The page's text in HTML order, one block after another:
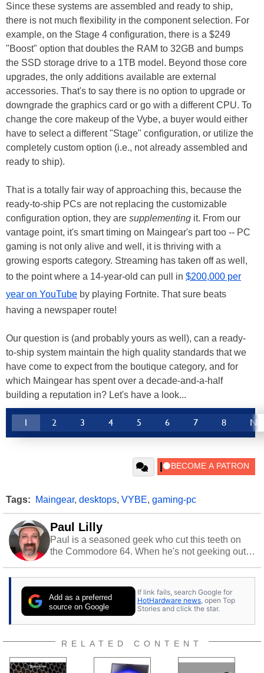
Since these systems are assembled and ready to ship,
there is not much flexibility in the component selection. For
example, on the Stage 4 configuration, there is a $249
"Boost" option that doubles the RAM to 32GB and bumps
the SSD storage drive to a 1TB model. Beyond those core
upgrades, the only additions available are external
accessories. That's to say there is no option to upgrade or
downgrade the graphics card or go with a different CPU. To
change the core makeup of the Vybe, a buyer would either
have to select a different "Stage" configuration, or utilize the
completely custom option (i.e., not already assembled and
ready to ship).
That is a totally fair way of approaching this, because the
ready-to-ship PCs are not replacing the customizable
configuration option, they are supplementing it. From our
vantage point, it's smart timing on Maingear's part too -- PC
gaming is not only alive and well, it is thriving with a
growing esports category. Streaming has taken off as well,
to the point where a 14-year-old can pull in $200,000 per
year on YouTube by playing Fortnite. That sure beats
having a newspaper route!
Our question is (and probably yours as well), can a ready-
to-ship system maintain the high quality standards that we
have come to expect from the boutique category, and for
which Maingear has spent over a decade-and-a-half
building a reputation in? Let's have a look...
1 2 3 4 5 6 7 8
Tags: Maingear, desktops, VYBE, gaming-pc
Paul Lilly
Paul is a seasoned geek who cut this teeth on
the Commodore 64. When he's not geeking out
stray cats.
Add as a preferred
source on Google
If link fails, search Google for
HotHardware news, open Top
Stories and click the star.
RELATED CONTENT